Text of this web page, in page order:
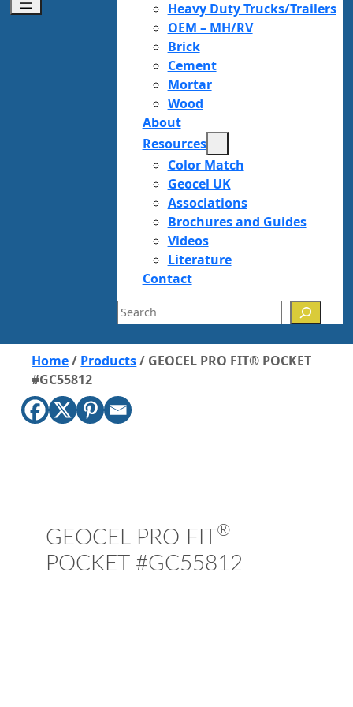
Heavy Duty Trucks/Trailers
OEM – MH/RV
Brick
Cement
Mortar
Wood
About
Resources
Color Match
Geocel UK
Associations
Brochures and Guides
Videos
Literature
Contact
Search
Home/ Products/ GEOCEL PRO FIT® POCKET
#GC55812
GEOCEL PRO FIT®
POCKET #GC55812